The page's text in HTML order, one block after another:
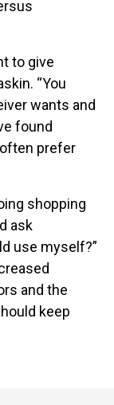
to give
“You
wants and
found
prefer
shopping
ask
use myself?”
and the
keep